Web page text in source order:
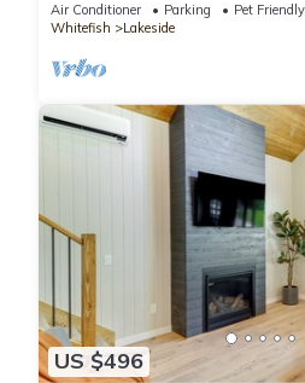
Air Conditioner Parking
Pet Friendly
Whitefish
Lakeside
US $496